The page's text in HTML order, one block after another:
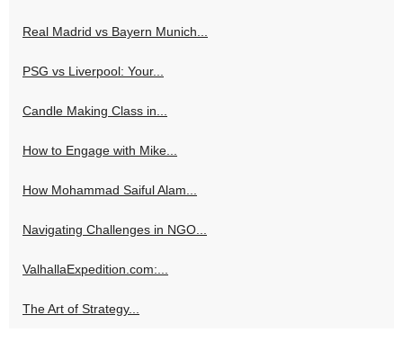
Real Madrid vs Bayern Munich...
PSG vs Liverpool: Your...
Candle Making Class in...
How to Engage with Mike...
How Mohammad Saiful Alam...
Navigating Challenges in NGO...
ValhallaExpedition.com:...
The Art of Strategy...